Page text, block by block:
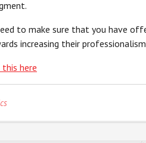
to make sure that you have
increasing their
here